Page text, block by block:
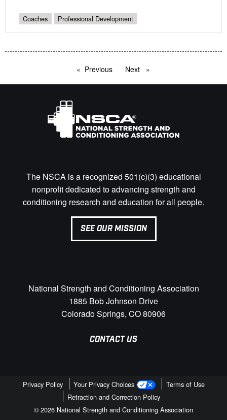
Coaches Professional Development
Previous pageNext page
The NSCA is a recognized 501(c)(3) educational
nonprofit dedicated to advancing strength and
conditioning research and education for all people.
SEE OUR MISSION
National Strength and Conditioning Association
1885 Bob Johnson Drive
Colorado Springs, CO 80906
CONTACT US
Privacy Policy Your Privacy Choices
Terms of Use
Retraction and Correction Policy
© 2026 National Strength and Conditioning Association